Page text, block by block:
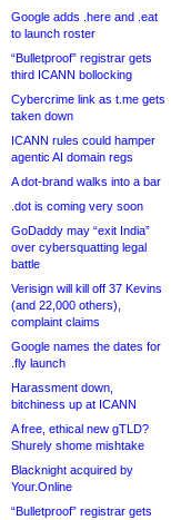
Google adds .here and .eat
to launch roster
“Bulletproof” registrar gets
third ICANN bollocking
Cybercrime link as t.me gets
taken down
ICANN rules could hamper
agentic AI domain regs
A dot-brand walks into a bar
.dot is coming very soon
GoDaddy may “exit India”
over cybersquatting legal
battle
Verisign will kill off 37 Kevins
(and 22,000 others),
complaint claims
Google names the dates for
.fly launch
Harassment down,
bitchiness up at ICANN
A free, ethical new gTLD?
Shurely shome mishtake
Blacknight acquired by
Your.Online
“Bulletproof” registrar gets